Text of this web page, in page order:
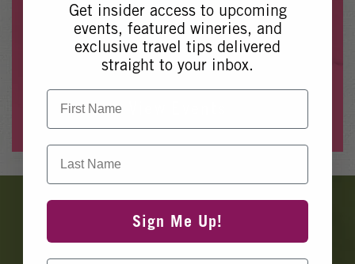
Whoops, it looks like this event is no longer available.
Please see our other upcoming eventshere
Get insider access to upcoming
events, featured wineries, and
exclusive travel tips delivered
straight to your inbox.
First Name
Last Name
Sign Me Up!